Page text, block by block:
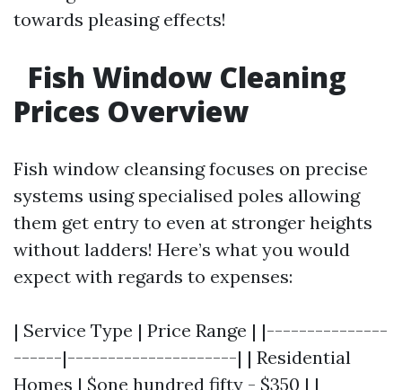
towards pleasing effects!
Fish Window Cleaning
Prices Overview
Fish window cleansing focuses on precise
systems using specialised poles allowing
them get entry to even at stronger heights
without ladders! Here’s what you would
expect with regards to expenses:
| Service Type | Price Range | |---------------
------|---------------------| | Residential
Homes | $one hundred fifty - $350 | |